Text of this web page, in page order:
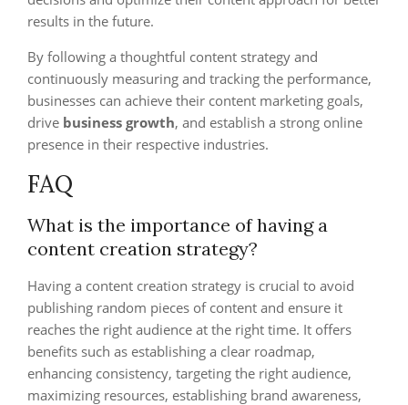
results in the future.
By following a thoughtful content strategy and
continuously measuring and tracking the performance,
businesses can achieve their content marketing goals,
drive business growth, and establish a strong online
presence in their respective industries.
FAQ
What is the importance of having a
content creation strategy?
Having a content creation strategy is crucial to avoid
publishing random pieces of content and ensure it
reaches the right audience at the right time. It offers
benefits such as establishing a clear roadmap,
enhancing consistency, targeting the right audience,
maximizing resources, establishing brand awareness,